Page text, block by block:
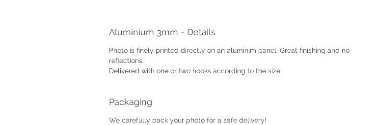
Aluminium 3mm - Details
Photo is finely printed directly on an aluminim panel. Great finishing and no
reflections.
Delivered with one or two hooks according to the size.
Packaging
We carefully pack your photo for a safe delivery!